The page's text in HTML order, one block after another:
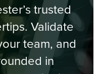
trusted
Validate
team, and
in